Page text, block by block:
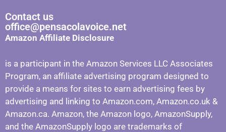
Contact us
office@pensacolavoice.net
Amazon Affiliate Disclosure
is a participant in the Amazon Services LLC Associates
Program, an affiliate advertising program designed to
provide a means for sites to earn advertising fees by
advertising and linking to Amazon.com, Amazon.co.uk &
Amazon.ca. Amazon, the Amazon logo, AmazonSupply,
and the AmazonSupply logo are trademarks of